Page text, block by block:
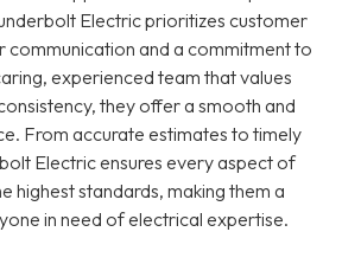
Electric prioritizes customer
communication and a commitment to
experienced team that values
they offer a smooth and
From accurate estimates to timely
Electric ensures every aspect of
highest standards, making them a
in need of electrical expertise.